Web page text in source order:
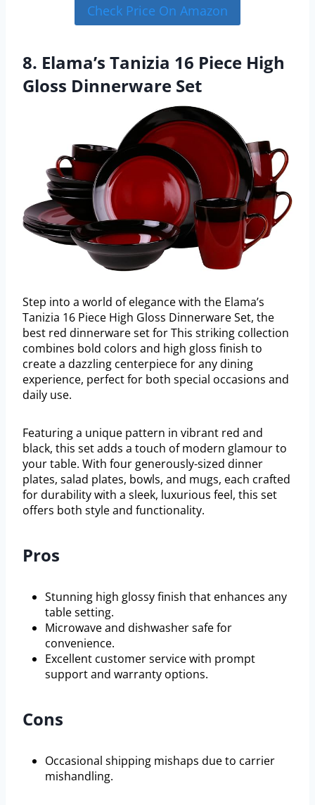
Check Price On Amazon
8. Elama’s Tanizia 16 Piece High
Gloss Dinnerware Set
Step into a world of elegance with the Elama’s
Tanizia 16 Piece High Gloss Dinnerware Set, the
best red dinnerware set for This striking collection
combines bold colors and high gloss finish to
create a dazzling centerpiece for any dining
experience, perfect for both special occasions and
daily use.
Featuring a unique pattern in vibrant red and
black, this set adds a touch of modern glamour to
your table. With four generously-sized dinner
plates, salad plates, bowls, and mugs, each crafted
for durability with a sleek, luxurious feel, this set
offers both style and functionality.
Pros
Stunning high glossy finish that enhances any
table setting.
Microwave and dishwasher safe for
convenience.
Excellent customer service with prompt
support and warranty options.
Cons
Occasional shipping mishaps due to carrier
mishandling.